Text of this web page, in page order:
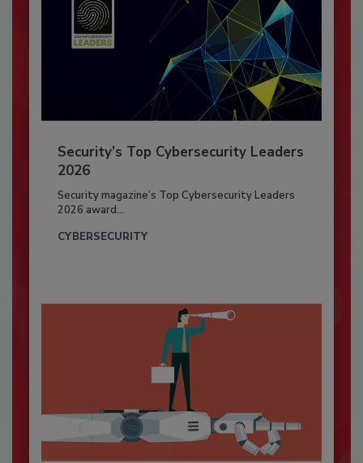
Security’s Top Cybersecurity Leaders
2026
Security magazine’s Top Cybersecurity Leaders
2026 award...
CYBERSECURITY